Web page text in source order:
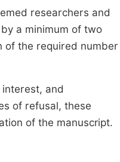
researchers and
a minimum of two
of the required number
and
of refusal, these
of the manuscript.